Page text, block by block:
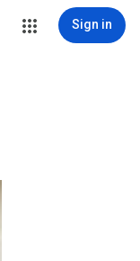
Sign in